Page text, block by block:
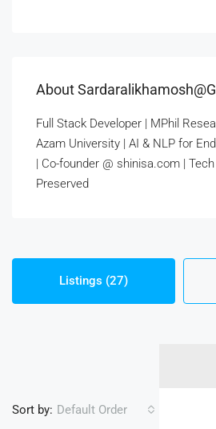
About
Full Stack Developer | MPhil
Azam University | AI & NLP for
| Co-founder @ shinisa.com |
Preserved
Listings (27)
Sort by: Default Order